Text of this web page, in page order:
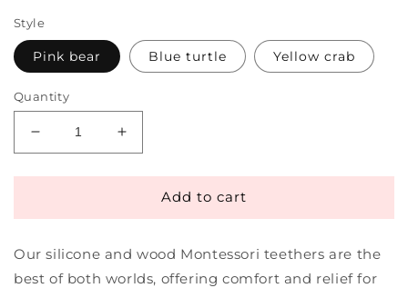
Style
Pink bear Blue turtle Yellow crab
Quantity
Decrease
quantity
for
Teether
&amp;
Wooden
Increase
quantity
for
Montessori
Teether
&amp;
Wooden
Add to cart
Our silicone and wood Montessori teethers are the
best of both worlds, offering comfort and relief for